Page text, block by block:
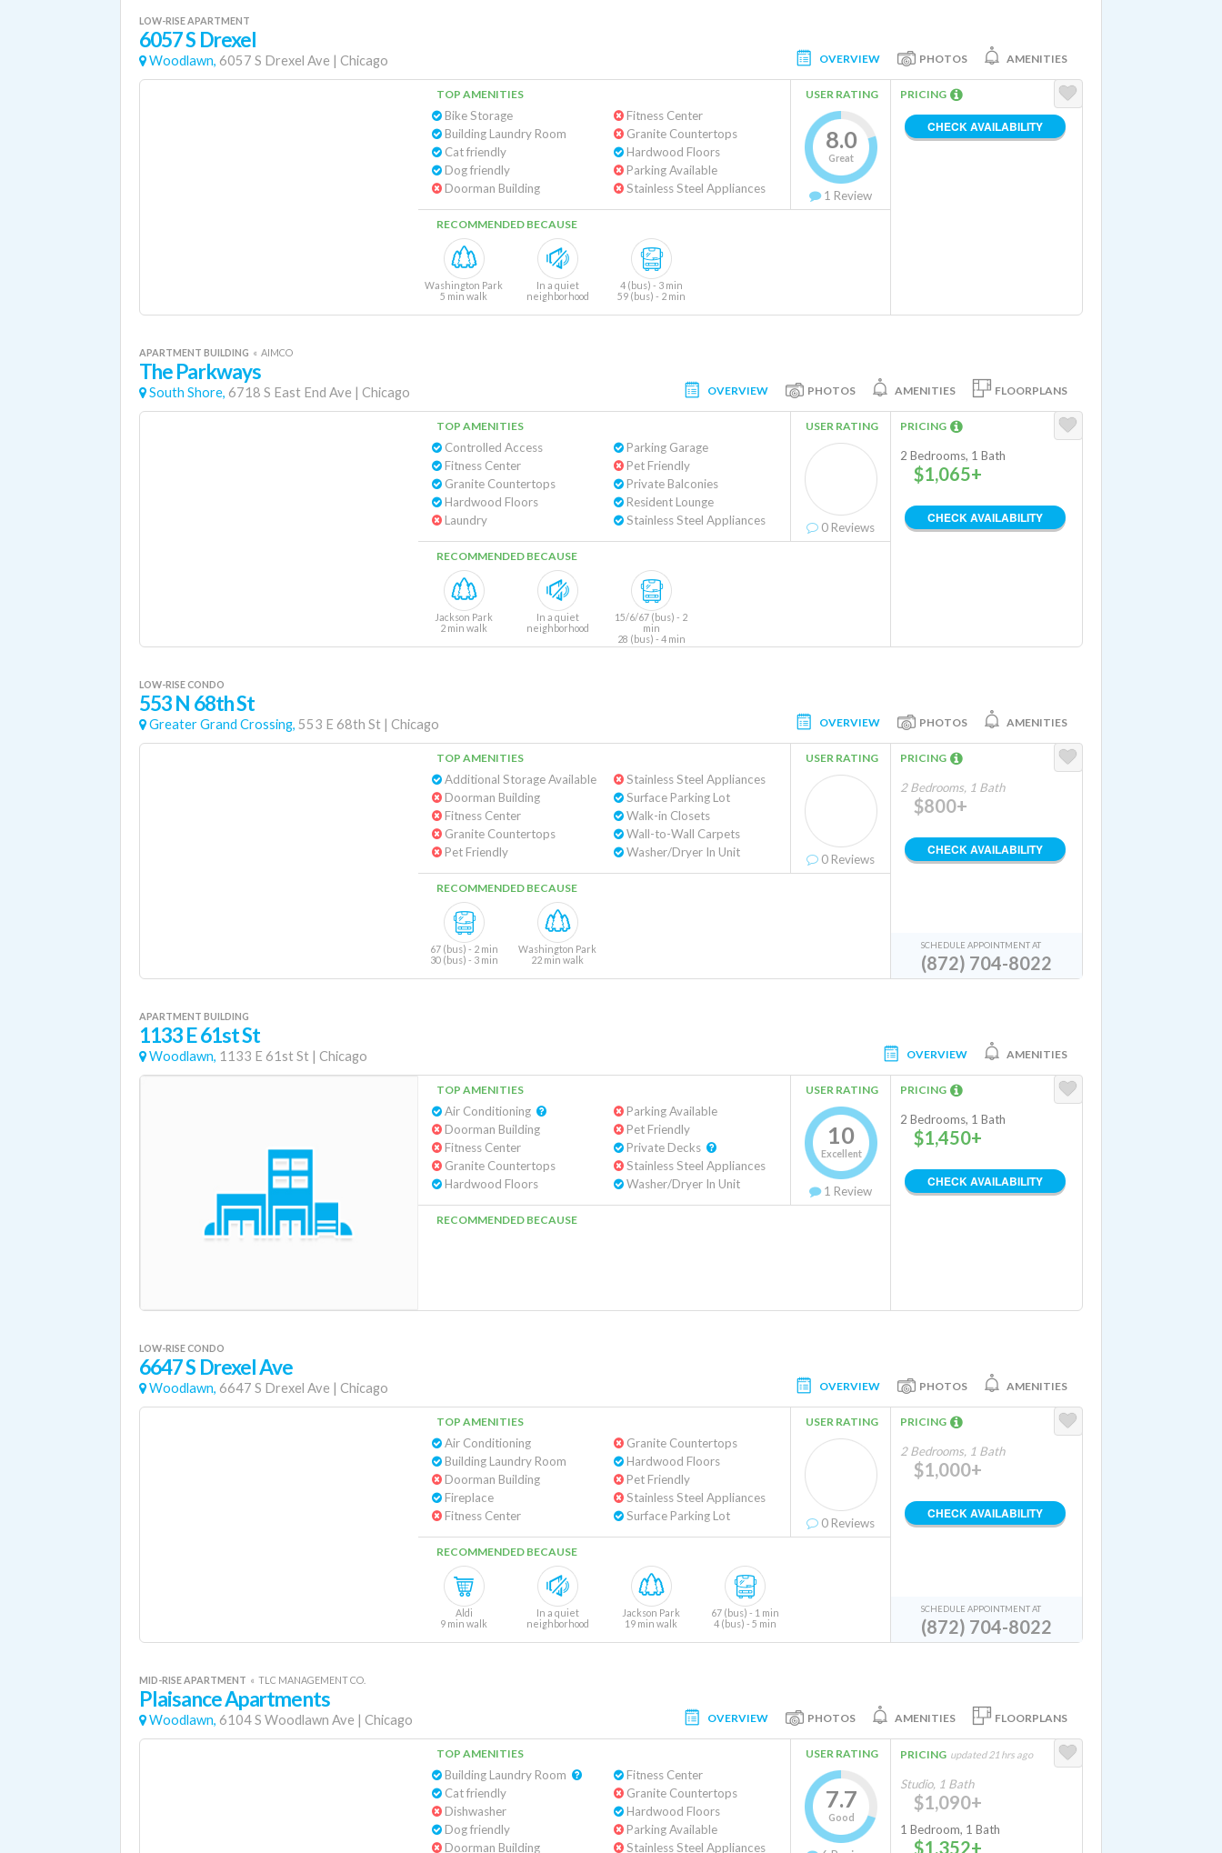
LOW-RISE APARTMENT
6057 S Drexel
Woodlawn, 6057 S Drexel Ave | Chicago OVERVIEW PHOTOS AMENITIES
TOP AMENITIES
Bike Storage
Building Laundry Room
Cat friendly
Dog friendly
Doorman Building
Fitness Center
Granite Countertops
Hardwood Floors
Parking Available
Stainless Steel Appliances
USER RATING
8.0
Great
1 Review
RECOMMENDED BECAUSE
Washington Park
5 min walk
In a quiet
neighborhood
4 (bus) - 3 min
59 (bus) - 2 min
PRICING
CHECK AVAILABILITY
APARTMENT BUILDING « AIMCO
The Parkways
South Shore, 6718 S East End Ave | Chicago OVERVIEW PHOTOS AMENITIES FLOORPLANS
TOP AMENITIES
Controlled Access
Fitness Center
Granite Countertops
Hardwood Floors
Laundry
Parking Garage
Pet Friendly
Private Balconies
Resident Lounge
Stainless Steel Appliances
USER RATING
0 Reviews
RECOMMENDED BECAUSE
Jackson Park
2 min walk
In a quiet
neighborhood
15/6/67 (bus) - 2
min
28 (bus) - 4 min
PRICING
2 Bedrooms, 1 Bath
$1,065+
CHECK AVAILABILITY
LOW-RISE CONDO
553 N 68th St
Greater Grand Crossing, 553 E 68th St | Chicago OVERVIEW PHOTOS AMENITIES
TOP AMENITIES
Additional Storage Available
Doorman Building
Fitness Center
Granite Countertops
Pet Friendly
Stainless Steel Appliances
Surface Parking Lot
Walk-in Closets
Wall-to-Wall Carpets
Washer/Dryer In Unit
USER RATING
0 Reviews
RECOMMENDED BECAUSE
67 (bus) - 2 min
30 (bus) - 3 min
Washington Park
22 min walk
PRICING
2 Bedrooms, 1 Bath
$800+
CHECK AVAILABILITY
SCHEDULE APPOINTMENT AT
(872) 704-8022
APARTMENT BUILDING
1133 E 61st St
Woodlawn, 1133 E 61st St | Chicago OVERVIEW AMENITIES
TOP AMENITIES
Doorman Building
Fitness Center
Granite Countertops
Hardwood Floors
Parking Available
Pet Friendly
Stainless Steel Appliances
Washer/Dryer In Unit
USER RATING
10
Excellent
1 Review
RECOMMENDED BECAUSE
PRICING
2 Bedrooms, 1 Bath
$1,450+
CHECK AVAILABILITY
LOW-RISE CONDO
6647 S Drexel Ave
Woodlawn, 6647 S Drexel Ave | Chicago OVERVIEW PHOTOS AMENITIES
TOP AMENITIES
Air Conditioning
Building Laundry Room
Doorman Building
Fireplace
Fitness Center
Granite Countertops
Hardwood Floors
Pet Friendly
Stainless Steel Appliances
Surface Parking Lot
USER RATING
0 Reviews
RECOMMENDED BECAUSE
Aldi
9 min walk
In a quiet
neighborhood
Jackson Park
19 min walk
67 (bus) - 1 min
4 (bus) - 5 min
PRICING
2 Bedrooms, 1 Bath
$1,000+
CHECK AVAILABILITY
SCHEDULE APPOINTMENT AT
(872) 704-8022
MID-RISE APARTMENT « TLC MANAGEMENT CO.
Plaisance Apartments
Woodlawn, 6104 S Woodlawn Ave | Chicago OVERVIEW PHOTOS AMENITIES FLOORPLANS
TOP AMENITIES
Cat friendly
Dishwasher
Dog friendly
Doorman Building
Fitness Center
Granite Countertops
Hardwood Floors
Parking Available
Stainless Steel Appliances
USER RATING
7.7
Good
PRICING updated 21 hrs ago
Studio, 1 Bath
$1,090+
1 Bedroom, 1 Bath
$1,352+